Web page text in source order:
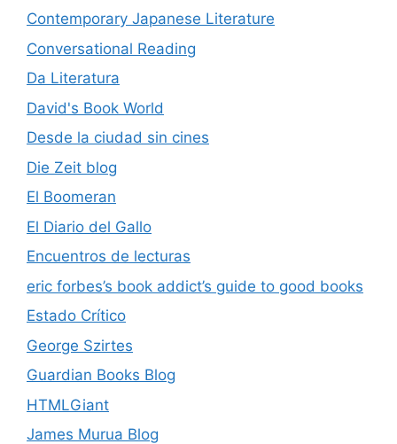
Contemporary Japanese Literature
Conversational Reading
Da Literatura
David's Book World
Desde la ciudad sin cines
Die Zeit blog
El Boomeran
El Diario del Gallo
Encuentros de lecturas
eric forbes’s book addict’s guide to good books
Estado Crítico
George Szirtes
Guardian Books Blog
HTMLGiant
James Murua Blog